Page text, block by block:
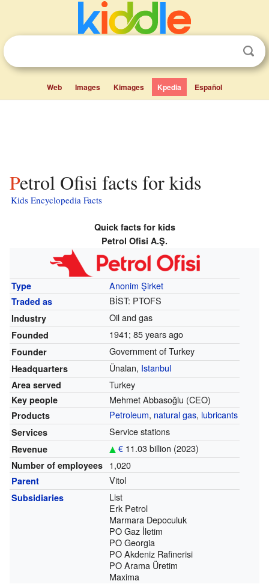
Web Images Kimages Kpedia Español
Petrol Ofisi facts for kids
Kids Encyclopedia Facts
Quick facts for kids
Petrol Ofisi A.Ş.
Type Anonim Şirket
Traded as BİST: PTOFS
Industry Oil and gas
Founded 1941; 85 years ago
Founder Government of Turkey
Headquarters Ünalan, Istanbul
Area served Turkey
Key people Mehmet Abbasoğlu (CEO)
Products Petroleum, natural gas, lubricants
Services Service stations
Revenue €11.03 billion (2023)
Number of employees 1,020
Parent Vitol
Subsidiaries
List
Erk Petrol
Marmara Depoculuk
PO Gaz İletim
PO Georgia
PO Akdeniz Rafinerisi
PO Arama Üretim
Maxima